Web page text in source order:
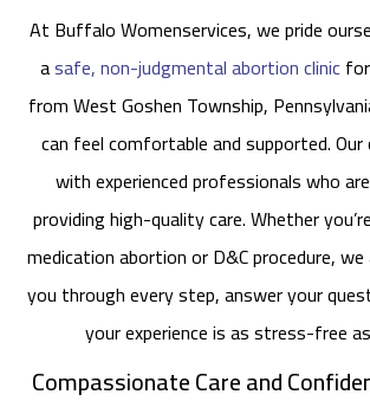
At Buffalo Womenservices, we pride
asafe, non-judgmental abortion clinic
from West Goshen Township,
can feel comfortable and supported.
with experienced professionals who
providing high-quality care. Whether
medication abortion or D&C procedure,
you through every step, answer your
your experience is as stress-free
Compassionate Care and